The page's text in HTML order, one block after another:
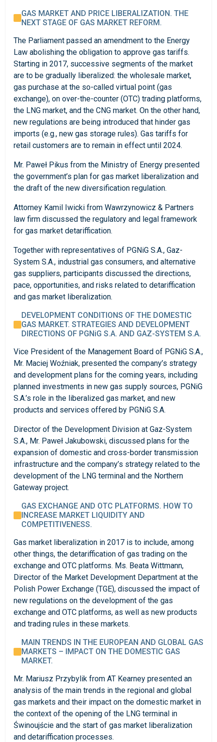
GAS MARKET AND PRICE LIBERALIZATION. THE
NEXT STAGE OF GAS MARKET REFORM.
The Parliament passed an amendment to the Energy
Law abolishing the obligation to approve gas tariffs.
Starting in 2017, successive segments of the market
are to be gradually liberalized: the wholesale market,
gas purchase at the so-called virtual point (gas
exchange), on over-the-counter (OTC) trading platforms,
the LNG market, and the CNG market. On the other hand,
new regulations are being introduced that hinder gas
imports (e.g., new gas storage rules). Gas tariffs for
retail customers are to remain in effect until 2024.
Mr. Paweł Pikus from the Ministry of Energy presented
the government’s plan for gas market liberalization and
the draft of the new diversification regulation.
Attorney Kamil Iwicki from Wawrzynowicz & Partners
law firm discussed the regulatory and legal framework
for gas market detariffication.
Together with representatives of PGNiG S.A., Gaz-
System S.A., industrial gas consumers, and alternative
gas suppliers, participants discussed the directions,
pace, opportunities, and risks related to detariffication
and gas market liberalization.
DEVELOPMENT CONDITIONS OF THE DOMESTIC
GAS MARKET. STRATEGIES AND DEVELOPMENT
DIRECTIONS OF PGNiG S.A. AND GAZ-SYSTEM S.A.
Vice President of the Management Board of PGNiG S.A.,
Mr. Maciej Woźniak, presented the company’s strategy
and development plans for the coming years, including
planned investments in new gas supply sources, PGNiG
S.A.’s role in the liberalized gas market, and new
products and services offered by PGNiG S.A.
Director of the Development Division at Gaz-System
S.A., Mr. Paweł Jakubowski, discussed plans for the
expansion of domestic and cross-border transmission
infrastructure and the company’s strategy related to the
development of the LNG terminal and the Northern
Gateway project.
GAS EXCHANGE AND OTC PLATFORMS. HOW TO
INCREASE MARKET LIQUIDITY AND
COMPETITIVENESS.
Gas market liberalization in 2017 is to include, among
other things, the detariffication of gas trading on the
exchange and OTC platforms. Ms. Beata Wittmann,
Director of the Market Development Department at the
Polish Power Exchange (TGE), discussed the impact of
new regulations on the development of the gas
exchange and OTC platforms, as well as new products
and trading rules in these markets.
MAIN TRENDS IN THE EUROPEAN AND GLOBAL GAS
MARKETS – IMPACT ON THE DOMESTIC GAS
MARKET.
Mr. Mariusz Przybylik from AT Kearney presented an
analysis of the main trends in the regional and global
gas markets and their impact on the domestic market in
the context of the opening of the LNG terminal in
Świnoujście and the start of gas market liberalization
and detariffication processes.